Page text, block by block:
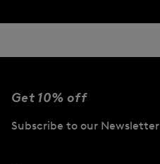
Get 10% off
Subscribe to our Newsletter